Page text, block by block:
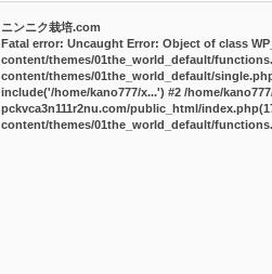
ニンニク栽培.com
Fatal error: Uncaught Error: Object of class
content/themes/01the_world_default/
content/themes/01the_world_default/
include('/home/kano777/x...') #2 /home/
pckvca3n111r2nu.com/public_html/
content/themes/01the_world_default/